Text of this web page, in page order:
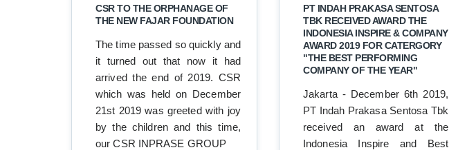
CSR TO THE ORPHANAGE OF
THE NEW FAJAR FOUNDATION
The time passed so quickly and
it turned out that now it had
arrived the end of 2019. CSR
which was held on December
21st 2019 was greeted with joy
by the children and this time,
our CSR INPRASE GROUP
PT INDAH PRAKASA SENTOSA
TBK RECEIVED AWARD THE
INDONESIA INSPIRE & COMPANY
AWARD 2019 FOR CATERGORY
"THE BEST PERFORMING
COMPANY OF THE YEAR"
Jakarta - December 6th 2019,
PT Indah Prakasa Sentosa Tbk
received an award at the
Indonesia Inspire and Best